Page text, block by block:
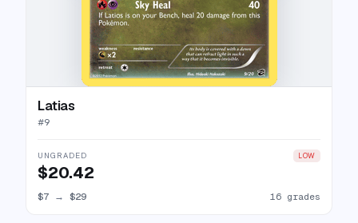
Latias
#9
UNGRADED LOW
$20.42
$7 → $29 16 grades